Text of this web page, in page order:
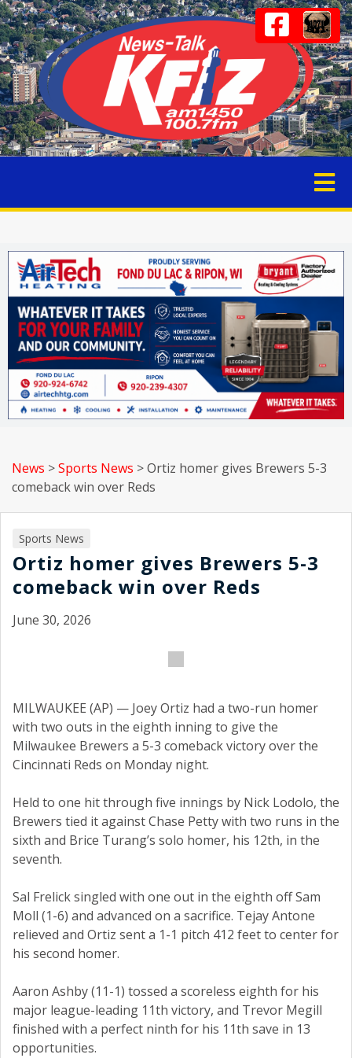
News >Sports News >Ortiz homer gives Brewers 5-3
comeback win over Reds
Sports News
Ortiz homer gives Brewers 5-3
comeback win over Reds
June 30, 2026
MILWAUKEE (AP) — Joey Ortiz had a two-run homer
with two outs in the eighth inning to give the
Milwaukee Brewers a 5-3 comeback victory over the
Cincinnati Reds on Monday night.
Held to one hit through five innings by Nick Lodolo, the
Brewers tied it against Chase Petty with two runs in the
sixth and Brice Turang’s solo homer, his 12th, in the
seventh.
Sal Frelick singled with one out in the eighth off Sam
Moll (1-6) and advanced on a sacrifice. Tejay Antone
relieved and Ortiz sent a 1-1 pitch 412 feet to center for
his second homer.
Aaron Ashby (11-1) tossed a scoreless eighth for his
major league-leading 11th victory, and Trevor Megill
finished with a perfect ninth for his 11th save in 13
opportunities.